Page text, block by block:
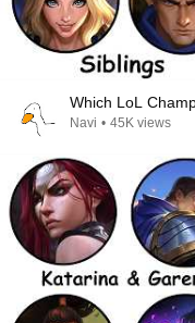
Which LoL
Navi • 45K views